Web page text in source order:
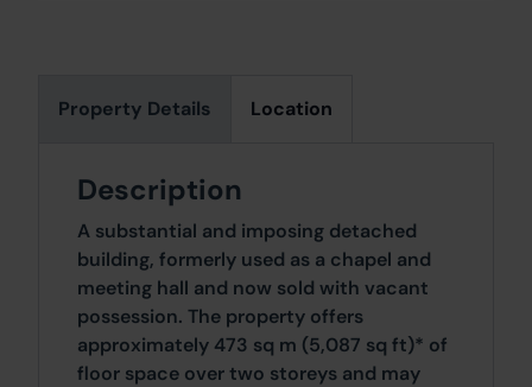
Property Details Location
Description
A substantial and imposing detached
building, formerly used as a chapel and
meeting hall and now sold with vacant
possession. The property offers
approximately 473 sq m (5,087 sq ft)* of
floor space over two storeys and may